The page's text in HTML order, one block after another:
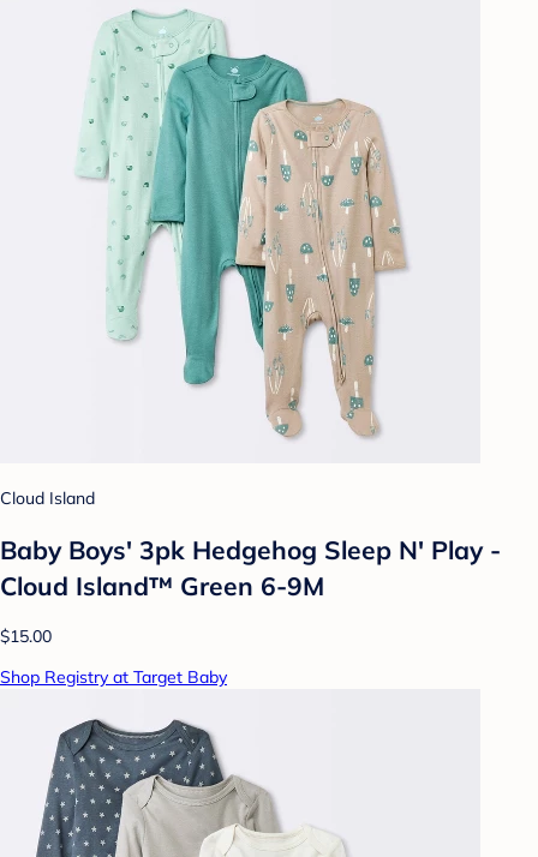
Cloud Island
Baby Boys' 3pk Hedgehog Sleep N' Play -
Cloud Island™ Green 6-9M
$15.00
Shop Registry at Target Baby